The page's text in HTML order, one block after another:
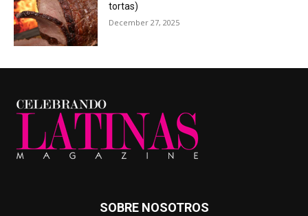
tortas)
December 27, 2025
SOBRE NOSOTROS